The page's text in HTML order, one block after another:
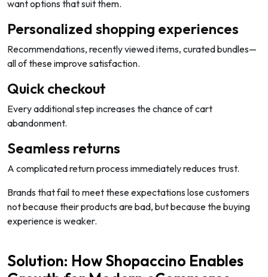
want options that suit them.
Personalized shopping experiences
Recommendations, recently viewed items, curated bundles—
all of these improve satisfaction.
Quick checkout
Every additional step increases the chance of cart
abandonment.
Seamless returns
A complicated return process immediately reduces trust.
Brands that fail to meet these expectations lose customers
not because their products are bad, but because the buying
experience is weaker.
Solution: How Shopaccino Enables